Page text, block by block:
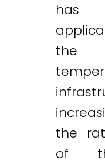
has
the
the
of